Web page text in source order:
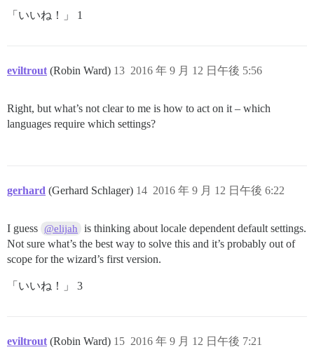
「いいね！」 1
eviltrout (Robin Ward) 2016 年 9 月 12 日午後 5:56
13
Right, but what’s not clear to me is how to act on it – which
languages require which settings?
gerhard (Gerhard Schlager) 2016 年 9 月 12 日午後 6:22
14
I guess @elijah
is thinking about locale dependent default settings.
Not sure what’s the best way to solve this and it’s probably out of
scope for the wizard’s first version.
「いいね！」 3
eviltrout (Robin Ward) 2016 年 9 月 12 日午後 7:21
15